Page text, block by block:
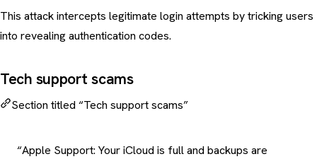
This attack intercepts legitimate login attempts by tricking users
into revealing authentication codes.
Tech support scams
Section titled “Tech support scams”
“Apple Support: Your iCloud is full and backups are